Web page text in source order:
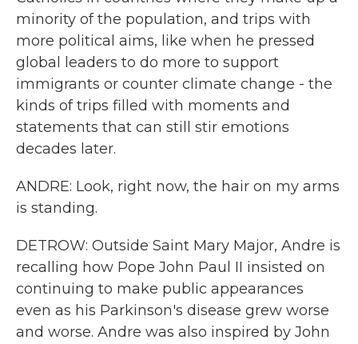
minority of the population, and trips with
more political aims, like when he pressed
global leaders to do more to support
immigrants or counter climate change - the
kinds of trips filled with moments and
statements that can still stir emotions
decades later.
ANDRE: Look, right now, the hair on my arms
is standing.
DETROW: Outside Saint Mary Major, Andre is
recalling how Pope John Paul II insisted on
continuing to make public appearances
even as his Parkinson's disease grew worse
and worse. Andre was also inspired by John